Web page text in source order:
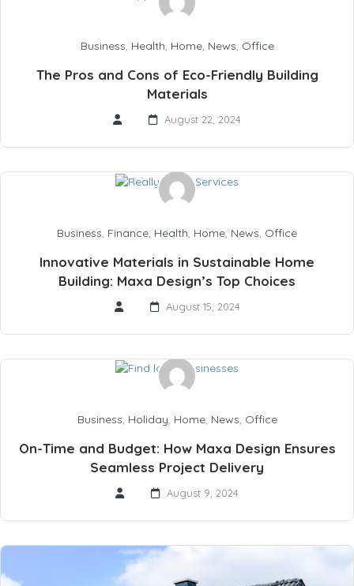
Business, Health, Home, News, Office
The Pros and Cons of Eco-Friendly Building
Materials
August 22, 2024
Business Finance Health Home News Office
Innovative Materials in Sustainable Home
Building: Maxa Design’s Top Choices
August 15, 2024
Business, Holiday, Home, News, Office
On-Time and Budget: How Maxa Design Ensures
Seamless Project Delivery
August 9, 2024